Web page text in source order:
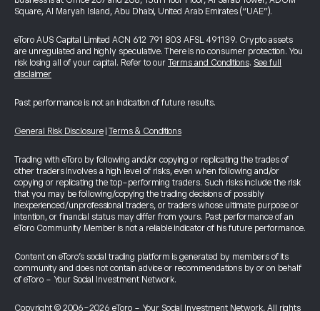
Square, Al Maryah Island, Abu Dhabi, United Arab Emirates (“UAE”).
eToro AUS Capital Limited ACN 612 791 803 AFSL 491139. Crypto assets
are unregulated and highly speculative. There is no consumer protection. You
risk losing all of your capital. Refer to our Terms and Conditions. See full
disclaimer
Past performance is not an indication of future results.
General Risk Disclosure Terms & Conditions
Trading with eToro by following and/or copying or replicating the trades of
other traders involves a high level of risks, even when following and/or
copying or replicating the top-performing traders. Such risks include the risk
that you may be following/copying the trading decisions of possibly
inexperienced/unprofessional traders, or traders whose ultimate purpose or
intention, or financial status may differ from yours. Past performance of an
eToro Community Member is not a reliable indicator of his future performance.
Content on eToro's social trading platform is generated by members of its
community and does not contain advice or recommendations by or on behalf
of eToro - Your Social Investment Network.
Copyright © 2006-2026 eToro - Your Social Investment Network, All rights